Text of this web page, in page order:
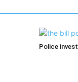
Police